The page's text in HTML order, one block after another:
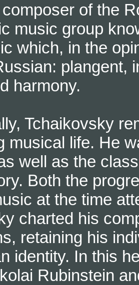
of the
music group
which, in the
plangent,
harmony.
Tchaikovsky
musical life. He
well as the
Both the
at the time
charted his
retaining his
identity. In this
Rubinstein